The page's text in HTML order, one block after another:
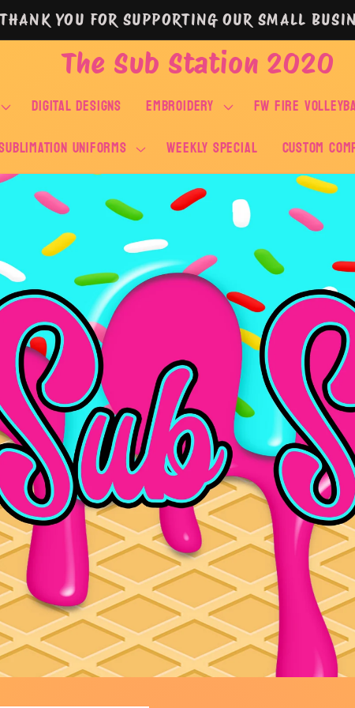
THANK YOU FOR SUPPORTING OUR SMALL
The Sub Station 2020
DIGITAL DESIGNS EMBROIDERY FW FIRE
UNIFORMS
WEEKLY SPECIAL Custom